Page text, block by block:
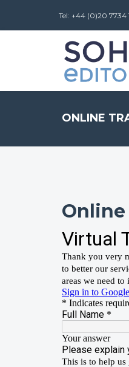
Tel: +44 (0)20 7734
ONLINE